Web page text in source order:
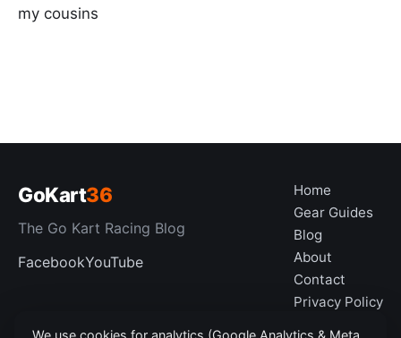
my cousins
GoKart36
The Go Kart Racing Blog
FacebookYouTube
Home
Gear Guides
Blog
About
Contact
Privacy Policy
We use cookies for analytics (Google Analytics & Meta